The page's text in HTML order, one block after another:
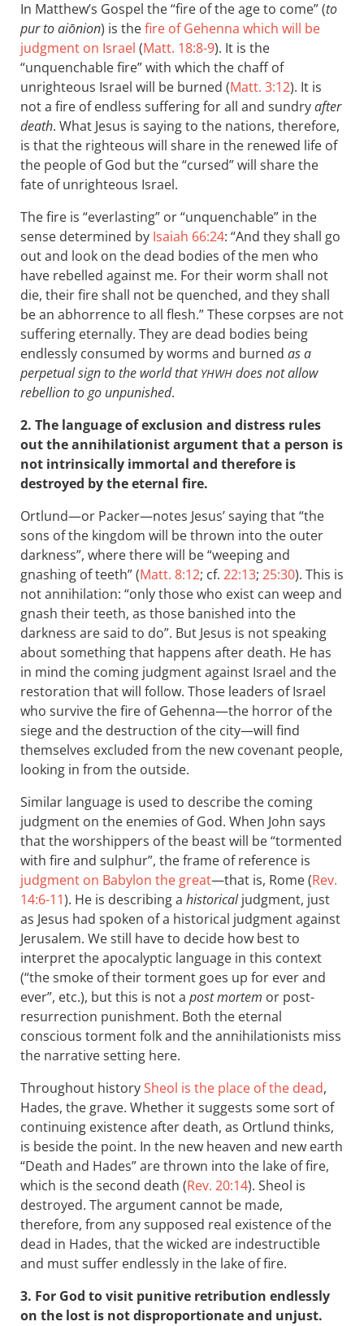
In Matthew’s Gospel the “fire of the age to come” (to
pur to aiōnion) is thefire of Gehenna which will be
judgment on Israel (Matt. 18:8-9). It is the
“unquenchable fire” with which the chaff of
unrighteous Israel will be burned (Matt. 3:12). It is
not a fire of endless suffering for all and sundryafter
death. What Jesus is saying to the nations, therefore,
is that the righteous will share in the renewed life of
the people of God but the “cursed” will share the
fate of unrighteous Israel.
The fire is “everlasting” or “unquenchable” in the
sense determined by Isaiah 66:24: “And they shall go
out and look on the dead bodies of the men who
have rebelled against me. For their worm shall not
die, their fire shall not be quenched, and they shall
be an abhorrence to all flesh.” These corpses are not
suffering eternally. They are dead bodies being
endlessly consumed by worms and burned as a
perpetual sign to the world that YHWH does not allow
rebellion to go unpunished.
2. The language of exclusion and distress rules
out the annihilationist argument that a person is
not intrinsically immortal and therefore is
destroyed by the eternal fire.
Ortlund—or Packer—notes Jesus’ saying that “the
sons of the kingdom will be thrown into the outer
darkness”, where there will be “weeping and
gnashing of teeth” (Matt. 8:12; cf. 22:13; 25:30). This is
not annihilation: “only those who exist can weep and
gnash their teeth, as those banished into the
darkness are said to do”. But Jesus is not speaking
about something that happens after death. He has
in mind the coming judgment against Israel and the
restoration that will follow. Those leaders of Israel
who survive the fire of Gehenna—the horror of the
siege and the destruction of the city—will find
themselves excluded from the new covenant people,
looking in from the outside.
Similar language is used to describe the coming
judgment on the enemies of God. When John says
that the worshippers of the beast will be “tormented
with fire and sulphur”, the frame of reference is
judgment on Babylon the great—that is, Rome (Rev.
14:6-11). He is describing a historicaljudgment, just
as Jesus had spoken of a historical judgment against
Jerusalem. We still have to decide how best to
interpret the apocalyptic language in this context
(“the smoke of their torment goes up for ever and
ever”, etc.), but this is not a post mortem or post-
resurrection punishment. Both the eternal
conscious torment folk and the annihilationists miss
the narrative setting here.
Throughout historySheol is the place of the dead,
Hades, the grave. Whether it suggests some sort of
continuing existence after death, as Ortlund thinks,
is beside the point. In the new heaven and new earth
“Death and Hades” are thrown into the lake of fire,
which is the second death (Rev. 20:14). Sheol is
destroyed. The argument cannot be made,
therefore, from any supposed real existence of the
dead in Hades, that the wicked are indestructible
and must suffer endlessly in the lake of fire.
3. For God to visit punitive retribution endlessly
on the lost is not disproportionate and unjust.